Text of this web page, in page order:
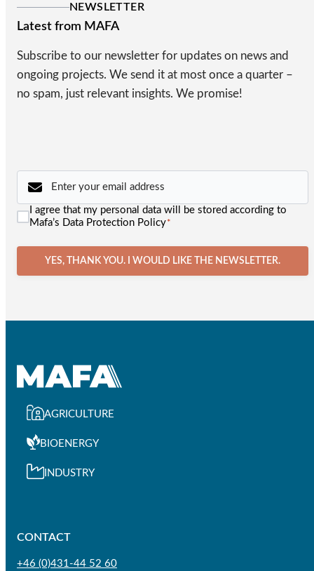
NEWSLETTER
Latest from MAFA
Subscribe to our newsletter for updates on news and
ongoing projects. We send it at most once a quarter –
no spam, just relevant insights. We promise!
Email
Consent*
I agree that my personal data will be stored according to
Mafa’s Data Protection Policy*
YES, THANK YOU. I WOULD LIKE THE NEWSLETTER.
AGRICULTURE
BIOENERGY
INDUSTRY
CONTACT
+46 (0)431-44 52 60